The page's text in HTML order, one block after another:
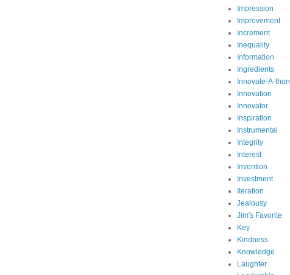
Impression
Improvement
Increment
Inequality
Information
Ingredients
Innovate-A-thon
Innovation
Innovator
Inspiration
Instrumental
Integrity
Interest
Invention
Investment
Iteration
Jealousy
Jim's Favorite
Key
Kindness
Knowledge
Laughter